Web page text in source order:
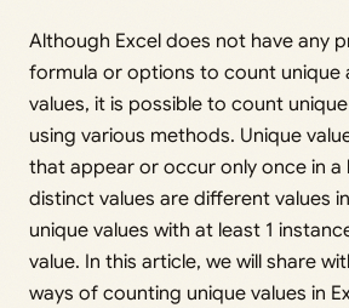
Although Excel does not have any
formula or options to count unique
values, it is possible to count
using various methods. Unique
that appear or occur only once in a
distinct values are different values
unique values with at least 1
value. In this article, we will share
ways of counting unique values in